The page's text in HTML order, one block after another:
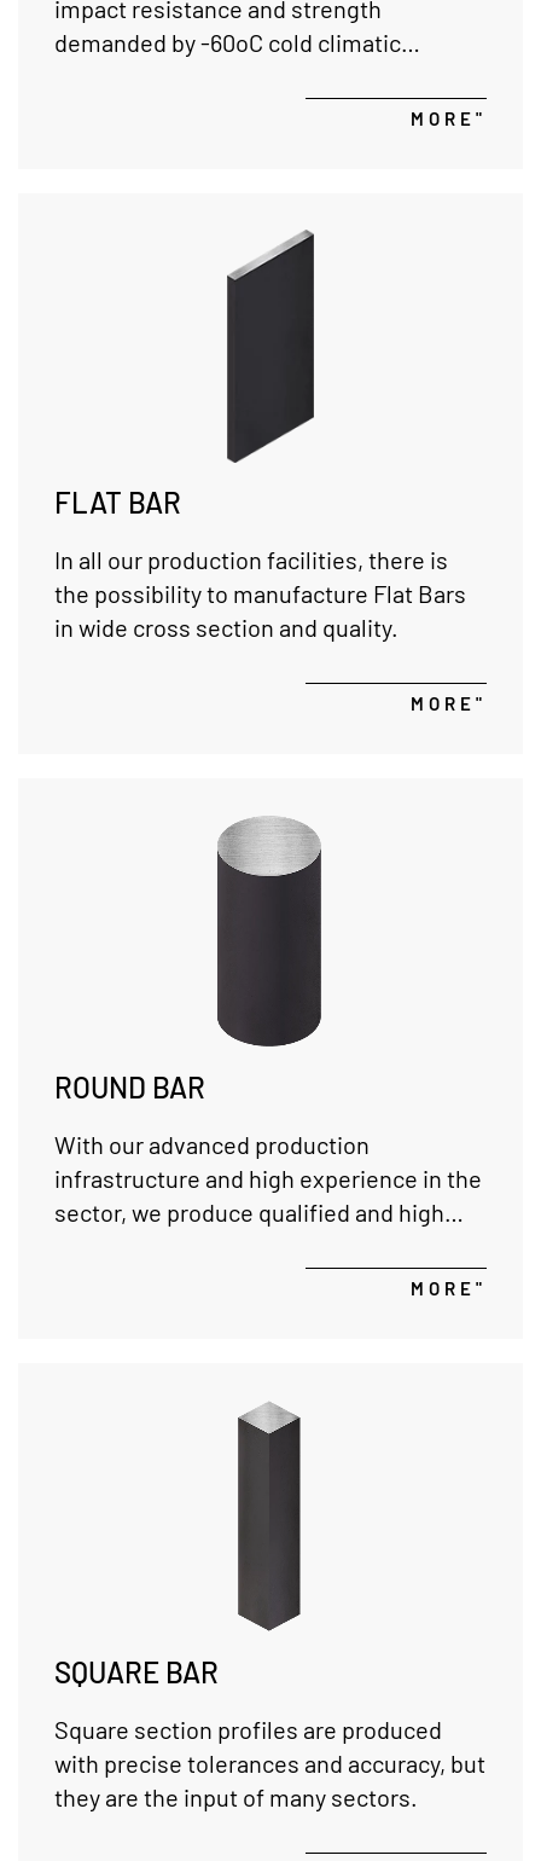
impact resistance and strength
demanded by -60oC cold climatic
MORE"
FLAT BAR
In all our production facilities, there is
the possibility to manufacture Flat Bars
in wide cross section and quality.
MORE"
ROUND BAR
With our advanced production
infrastructure and high experience in the
sector, we produce qualified and high
and we provide service in short delivery
MORE"
SQUARE BAR
Square section profiles are produced
with precise tolerances and accuracy, but
they are the input of many sectors.